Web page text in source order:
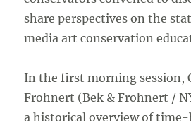
share perspectives on the
media art conservation
In the first morning session,
Frohnert (Bek & Frohnert /
a historical overview of time-